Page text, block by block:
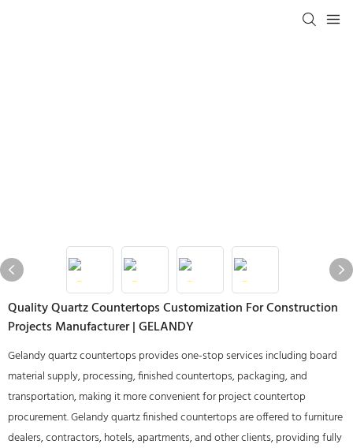
Quality Quartz Countertops Customization For Construction
Projects Manufacturer | GELANDY
Gelandy quartz countertops provides one-stop services including board
material supply, processing, finished countertops, packaging, and
transportation, making it more convenient for project countertop
procurement. Gelandy quartz finished countertops are offered to furniture
dealers, contractors, hotels, apartments, and other clients, providing fully